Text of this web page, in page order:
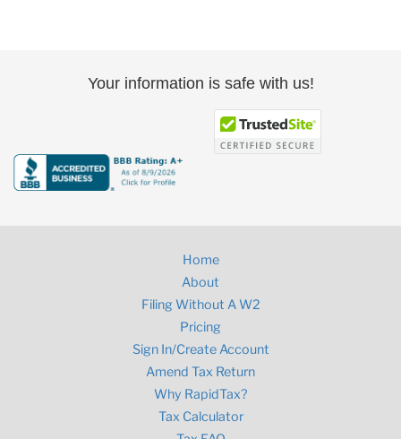
Your information is safe with us!
Home
About
Filing Without A W2
Pricing
Sign In/Create Account
Amend Tax Return
Why RapidTax?
Tax Calculator